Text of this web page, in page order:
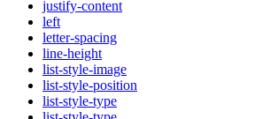
justify-content
left
letter-spacing
line-height
list-style-image
list-style-position
list-style-type